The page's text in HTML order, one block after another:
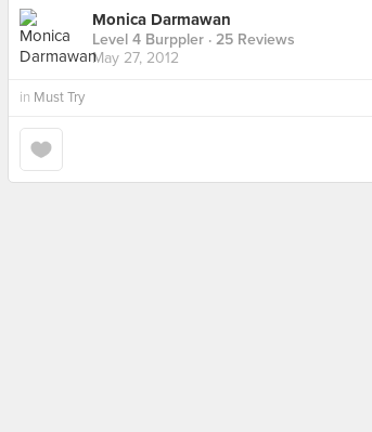
Monica Darmawan
Level 4 Burppler · 25 Reviews
May 27, 2012
in Must Try